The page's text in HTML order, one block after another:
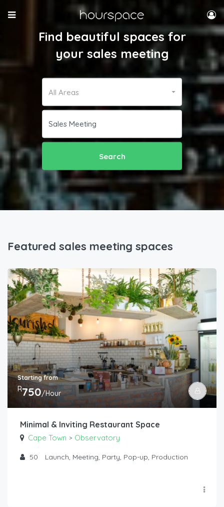
Find beautiful spaces for
your sales meeting
All Areas
Search
Featured sales meeting spaces
Starting from
R750/Hour
Minimal & Inviting Restaurant Space
Cape Town > Observatory
50 Launch, Meeting, Party, Pop-up, Production